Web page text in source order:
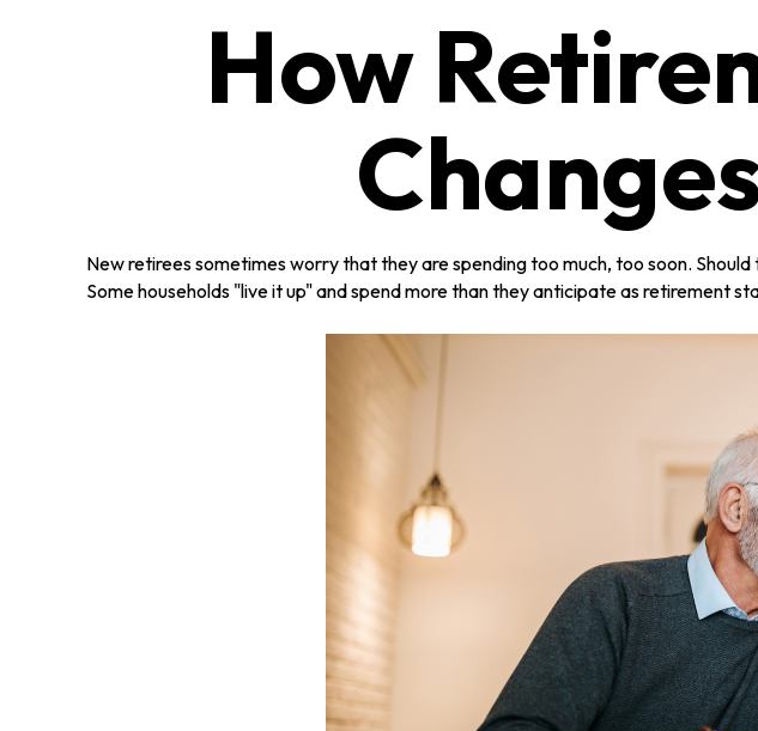
How
New retirees sometimes worry that they are spending too much, too soon.
Some households "live it up" and spend more than they anticipate as retirement